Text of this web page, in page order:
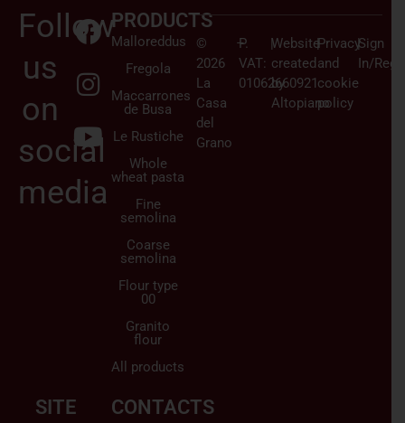
Follow
us
on
social
media
PRODUCTS
Malloreddus
Fregola
Maccarrones
de Busa
Le Rustiche
Whole
wheat pasta
Fine
semolina
Coarse
semolina
Flour type
00
Granito
flour
All products
SITE
CONTACTS
©
2026
La
Casa
del
Grano
–
P.
VAT:
01062660921
|Website
created
by
Altopiano
|Privacy
and
cookie
policy
|Sign
In/